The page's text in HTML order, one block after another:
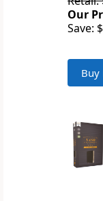
Our
Save:
Buy